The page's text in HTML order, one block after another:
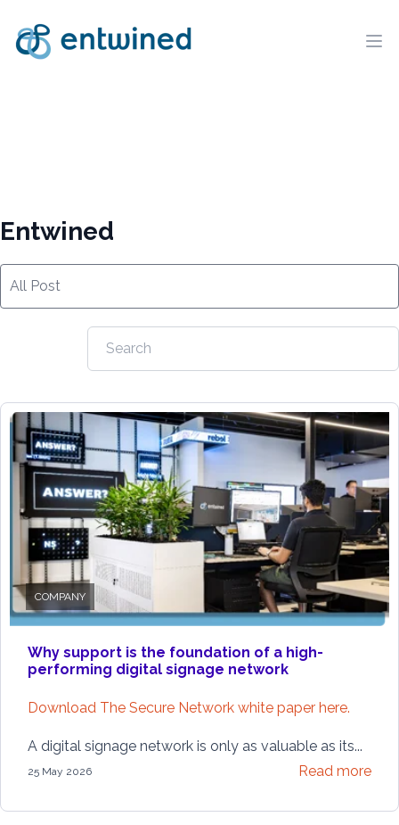
Entwined
All Post
COMPANY
Why support is the foundation of a high-
performing digital signage network
Download The Secure Network white paper here.
A digital signage network is only as valuable as its...
25 May 2026 Read more